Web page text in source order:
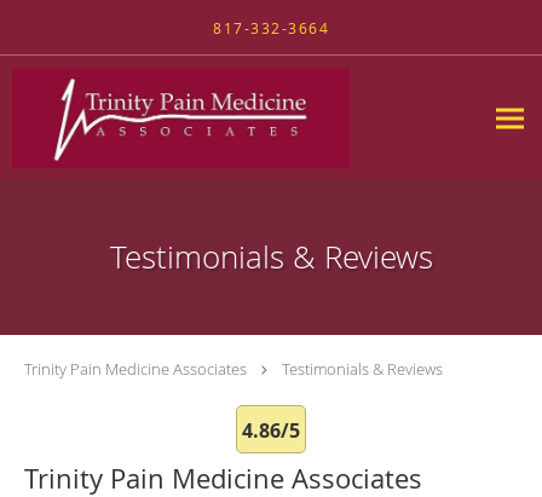
817-332-3664
Testimonials & Reviews
Trinity Pain Medicine Associates Testimonials & Reviews
4.86/5
Trinity Pain Medicine Associates